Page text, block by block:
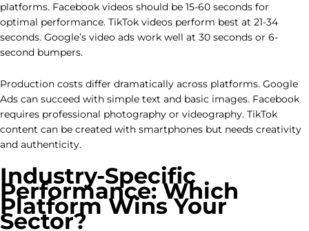
platforms. Facebook videos should be 15-60 seconds for
optimal performance. TikTok videos perform best at 21-34
seconds. Google’s video ads work well at 30 seconds or 6-
second bumpers.
Production costs differ dramatically across platforms. Google
Ads can succeed with simple text and basic images. Facebook
requires professional photography or videography. TikTok
content can be created with smartphones but needs creativity
and authenticity.
Industry-Specific
Performance: Which
Platform Wins Your
Sector?